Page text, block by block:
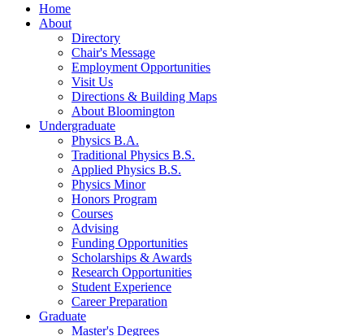
Home
About
Directory
Chair's Message
Employment Opportunities
Visit Us
Directions & Building Maps
About Bloomington
Undergraduate
Physics B.A.
Traditional Physics B.S.
Applied Physics B.S.
Physics Minor
Honors Program
Courses
Advising
Funding Opportunities
Scholarships & Awards
Research Opportunities
Student Experience
Career Preparation
Graduate
Master's Degrees